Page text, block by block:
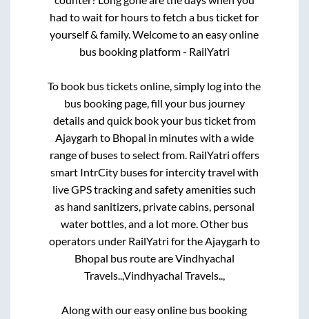
had to wait for hours to fetch a bus ticket for
yourself & family. Welcome to an easy online
bus booking platform - RailYatri
To book bus tickets online, simply log into the
bus booking page, fill your bus journey
details and quick book your bus ticket from
Ajaygarh to Bhopal in minutes with a wide
range of buses to select from. RailYatri offers
smart IntrCity buses for intercity travel with
live GPS tracking and safety amenities such
as hand sanitizers, private cabins, personal
water bottles, and a lot more. Other bus
operators under RailYatri for theAjaygarh to
Bhopal bus route areVindhyachal
Travels..,Vindhyachal Travels..,
Along with our easy online bus booking